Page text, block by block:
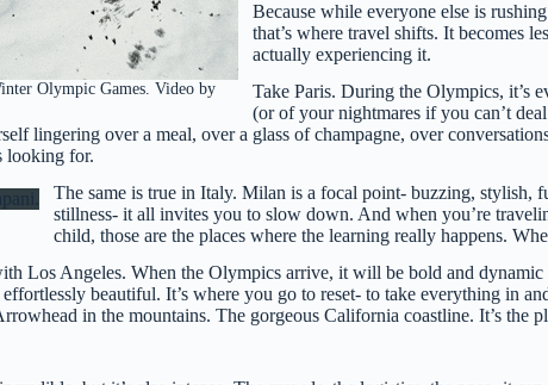
Olympic Games. Video by
Because while everyone else is
that’s where travel shifts. It becomes
actually experiencing it.
Take Paris. During the Olympics, it’s
(or of your nightmares if you can’t
lingering over a meal, over a glass of champagne, over
looking for.
The same is true in Italy. Milan is a focal point- buzzing, stylish,
stillness- it all invites you to slow down. And when you’re
child, those are the places where the learning really happens.
Los Angeles. When the Olympics arrive, it will be bold and
beautiful. It’s where you go to reset- to take everything in
in the mountains. The gorgeous California coastline. It’s the